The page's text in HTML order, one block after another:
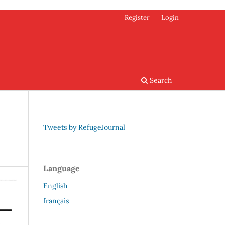
Search
Register Login
Tweets by RefugeJournal
Language
English
français